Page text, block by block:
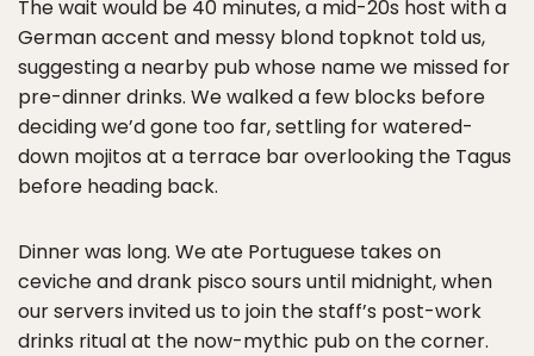
The wait would be 40 minutes, a mid-20s host with a
German accent and messy blond topknot told us,
suggesting a nearby pub whose name we missed for
pre-dinner drinks. We walked a few blocks before
deciding we’d gone too far, settling for watered-
down mojitos at a terrace bar overlooking the Tagus
before heading back.
Dinner was long. We ate Portuguese takes on
ceviche and drank pisco sours until midnight, when
our servers invited us to join the staff’s post-work
drinks ritual at the now-mythic pub on the corner.